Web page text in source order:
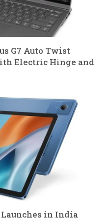
G7 Auto Twist
Electric Hinge and
in India